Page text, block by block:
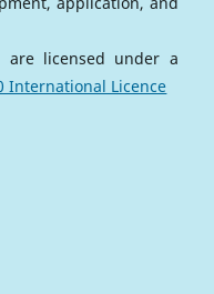
are licensed under a
International Licence